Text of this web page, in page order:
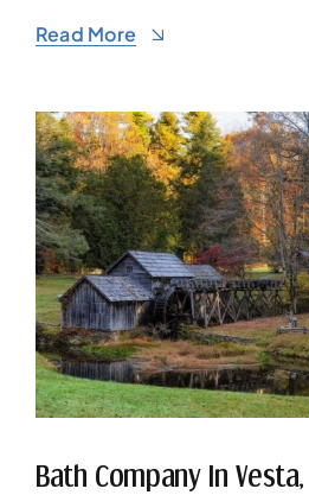
Read More
Bath Company In Vesta,